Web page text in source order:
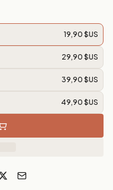
19,90 $US
29,90 $US
39,90 $US
49,90 $US